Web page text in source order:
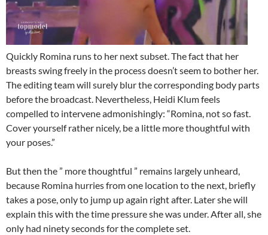
Quickly Romina runs to her next subset. The fact that her
breasts swing freely in the process doesn’t seem to bother her.
The editing team will surely blur the corresponding body parts
before the broadcast. Nevertheless, Heidi Klum feels
compelled to intervene admonishingly: “Romina, not so fast.
Cover yourself rather nicely, be a little more thoughtful with
your poses.”
But then the ” more thoughtful ” remains largely unheard,
because Romina hurries from one location to the next, briefly
takes a pose, only to jump up again right after. Later she will
explain this with the time pressure she was under. After all, she
only had ninety seconds for the complete set.